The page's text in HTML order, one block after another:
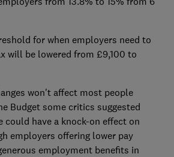
for when employers need to
will be lowered from £9,100 to
won't affect most people
Budget some critics suggested
could have a knock-on effect on
employers offering lower pay
employment benefits in